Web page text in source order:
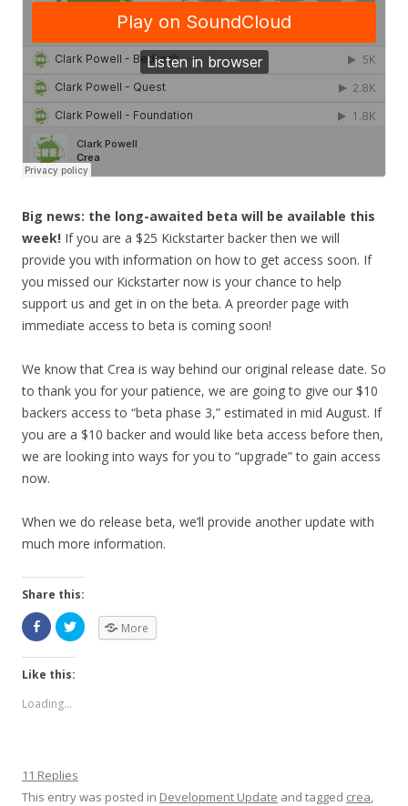
Big news: the long-awaited beta will be available this
week! If you are a $25 Kickstarter backer then we will
provide you with information on how to get access soon. If
you missed our Kickstarter now is your chance to help
support us and get in on the beta. A preorder page with
immediate access to beta is coming soon!
We know that Crea is way behind our original release date. So
to thank you for your patience, we are going to give our $10
backers access to “beta phase 3,” estimated in mid August. If
you are a $10 backer and would like beta access before then,
we are looking into ways for you to “upgrade” to gain access
now.
When we do release beta, we’ll provide another update with
much more information.
Share this:
More
Like this:
Loading...
11 Replies
This entry was posted in Development Update and tagged crea,